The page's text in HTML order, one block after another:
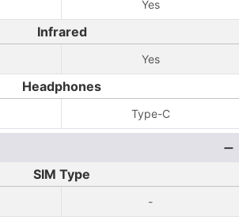
Yes
Infrared
Yes
Headphones
Type-C
SIM Type
-